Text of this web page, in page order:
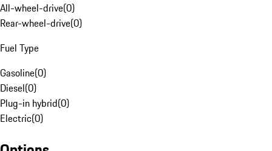
All-wheel-drive(0)
Rear-wheel-drive(0)
Fuel Type
Gasoline(0)
Diesel(0)
Plug-in hybrid(0)
Electric(0)